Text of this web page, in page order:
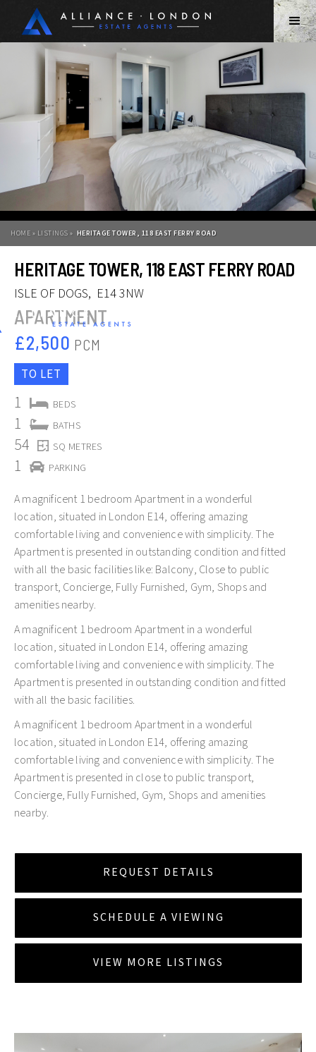
Slide 2 of 12.
HOME » LISTINGS » HERITAGE TOWER, 118 EAST FERRY ROAD
HERITAGE TOWER, 118 EAST FERRY ROAD
A magnificent 1 bedroom Apartment in a wonderful
location, situated in London E14, offering amazing
comfortable living and convenience with simplicity. The
Apartment is presented in outstanding condition and fitted
with all the basic facilities like: Balcony, Close to public
transport, Concierge, Fully Furnished, Gym, Shops and
amenities nearby.
A magnificent 1 bedroom Apartment in a wonderful
location, situated in London E14, offering amazing
comfortable living and convenience with simplicity. The
Apartment is presented in outstanding condition and fitted
with all the basic facilities.
A magnificent 1 bedroom Apartment in a wonderful
location, situated in London E14, offering amazing
comfortable living and convenience with simplicity. The
Apartment is presented in close to public transport,
Concierge, Fully Furnished, Gym, Shops and amenities
nearby.
ISLE OF DOGS, E14 3NW
APARTMENT
£2,500 PCM
TO LET
1 BEDS
1 BATHS
54 SQ METRES
1 PARKING
REQUEST DETAILS
SCHEDULE A VIEWING
VIEW MORE LISTINGS